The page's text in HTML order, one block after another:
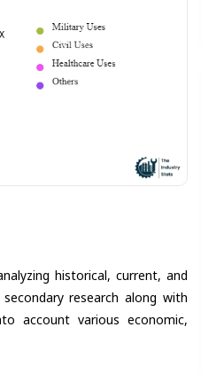
historical, current, and
research along with
account various economic,